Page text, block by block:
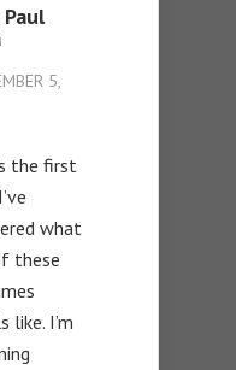
5,
the first
what
these
like. I’m